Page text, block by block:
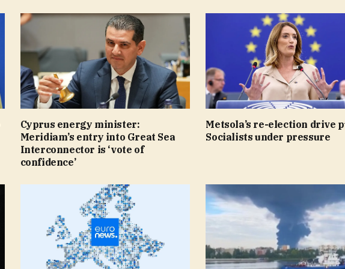
Cyprus energy minister:
Meridiam’s entry into Great Sea
Interconnector is ‘vote of
confidence’
Metsola’s re-election drive
Socialists under pressure